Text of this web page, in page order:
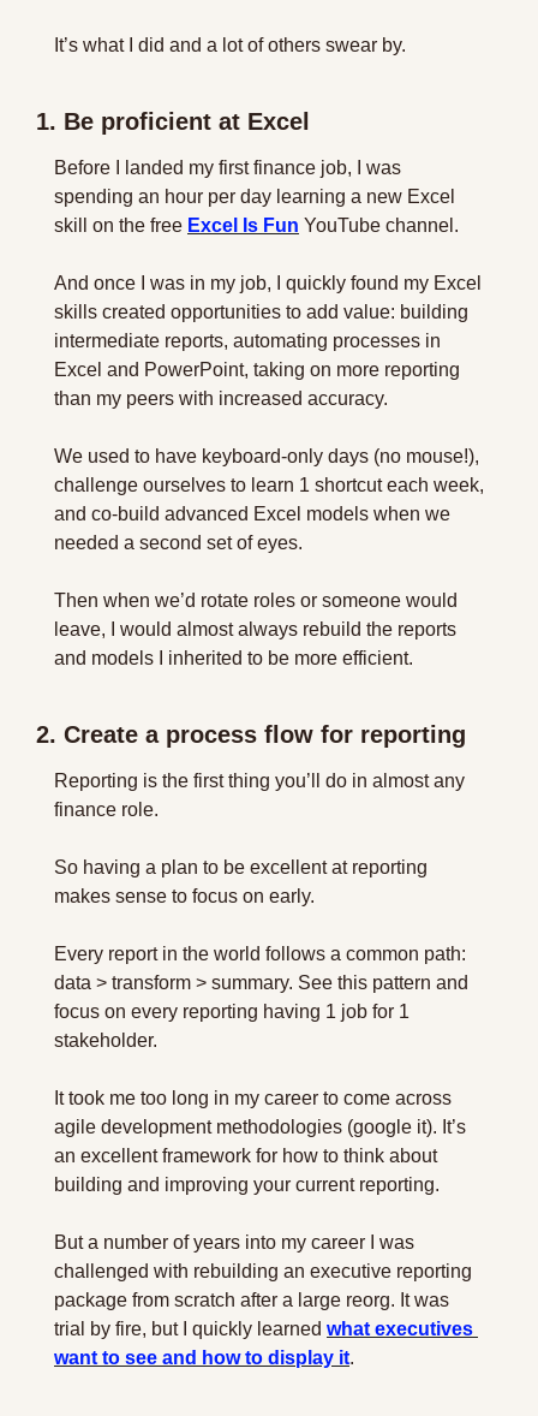
It’s what I did and a lot of others swear by.
1. Be proficient at Excel
Before I landed my first finance job, I was
spending an hour per day learning a new Excel
skill on the free Excel Is Fun YouTube channel.
And once I was in my job, I quickly found my Excel
skills created opportunities to add value: building
intermediate reports, automating processes in
Excel and PowerPoint, taking on more reporting
than my peers with increased accuracy.
We used to have keyboard-only days (no mouse!),
challenge ourselves to learn 1 shortcut each week,
and co-build advanced Excel models when we
needed a second set of eyes.
Then when we’d rotate roles or someone would
leave, I would almost always rebuild the reports
and models I inherited to be more efficient.
2. Create a process flow for reporting
Reporting is the first thing you’ll do in almost any
finance role.
So having a plan to be excellent at reporting
makes sense to focus on early.
Every report in the world follows a common path:
data > transform > summary. See this pattern and
focus on every reporting having 1 job for 1
stakeholder.
It took me too long in my career to come across
agile development methodologies (google it). It’s
an excellent framework for how to think about
building and improving your current reporting.
But a number of years into my career I was
challenged with rebuilding an executive reporting
package from scratch after a large reorg. It was
trial by fire, but I quickly learned what executives
want to see and how to display it.